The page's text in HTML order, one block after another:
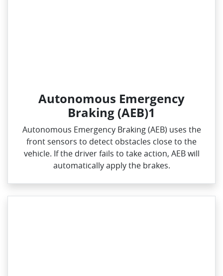
Autonomous Emergency
Braking (AEB)1
Autonomous Emergency Braking (AEB) uses the
front sensors to detect obstacles close to the
vehicle. If the driver fails to take action, AEB will
automatically apply the brakes.